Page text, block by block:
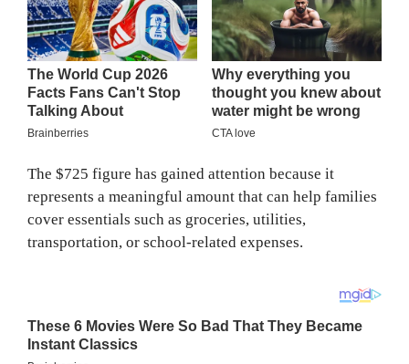
The $725 figure has gained attention because it
represents a meaningful amount that can help families
cover essentials such as groceries, utilities,
transportation, or school-related expenses.